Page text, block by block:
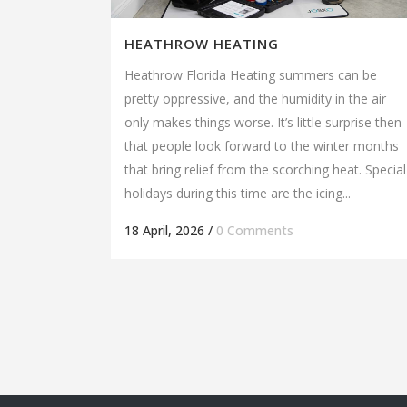
HEATHROW HEATING
Heathrow Florida Heating summers can be
pretty oppressive, and the humidity in the air
only makes things worse. It’s little surprise then
that people look forward to the winter months
that bring relief from the scorching heat. Special
holidays during this time are the icing...
18 April, 2026 / 0 Comments